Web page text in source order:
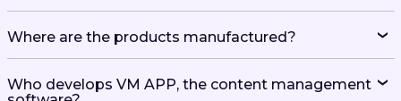
Where are the products manufactured?
Who develops VM APP, the content management